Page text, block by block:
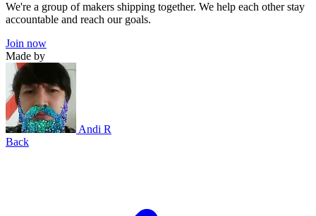
We're a group of makers shipping together. We help each other stay
accountable and reach our goals.
Join now
Made by
Andi R
Back